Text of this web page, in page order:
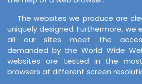
The websites we produce are
uniquely designed. Furthermore, we
all our sites meet the
demanded by the World Wide
websites are tested in the
browsers at different screen